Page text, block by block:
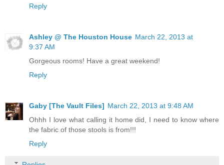
Reply
Ashley @ The Houston House March 22, 2013 at
9:37 AM
Gorgeous rooms! Have a great weekend!
Reply
Gaby [The Vault Files] March 22, 2013 at 9:48 AM
Ohhh I love what calling it home did, I need to know where
the fabric of those stools is from!!!
Reply